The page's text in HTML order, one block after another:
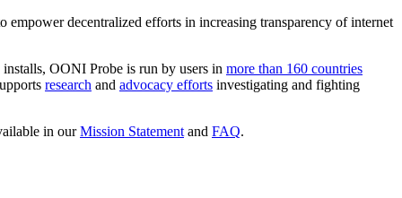
empower decentralized efforts in increasing transparency of internet
OONI Probe is run by users in more than 160 countries
research and advocacy efforts investigating and fighting
in ourMission Statement and FAQ.